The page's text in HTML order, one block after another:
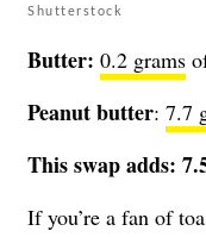
Shutterstock
Butter: 0.2 grams
Peanut butter: 7.7
This swap adds:
If you’re a fan of